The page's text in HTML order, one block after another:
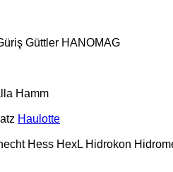
Güttler HANOMAG
Hamm
Haulotte
Hess HexL Hidrokon